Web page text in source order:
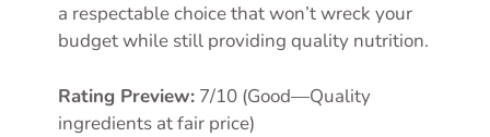
a respectable choice that won’t wreck your
budget while still providing quality nutrition.
Rating Preview: 7/10 (Good—Quality
ingredients at fair price)